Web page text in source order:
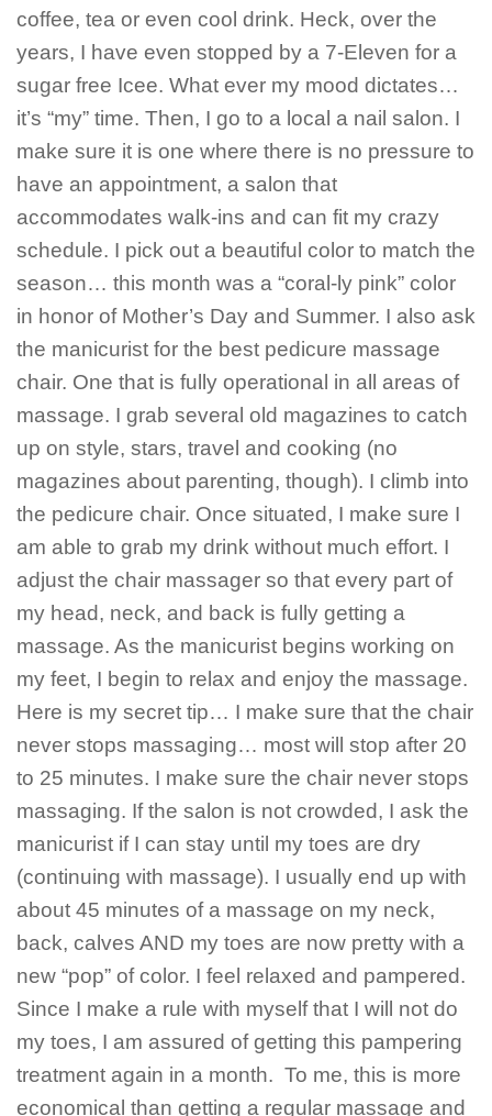
coffee, tea or even cool drink. Heck, over the
years, I have even stopped by a 7-Eleven for a
sugar free Icee. What ever my mood dictates…
it’s “my” time. Then, I go to a local a nail salon. I
make sure it is one where there is no pressure to
have an appointment, a salon that
accommodates walk-ins and can fit my crazy
schedule. I pick out a beautiful color to match the
season… this month was a “coral-ly pink” color
in honor of Mother’s Day and Summer. I also ask
the manicurist for the best pedicure massage
chair. One that is fully operational in all areas of
massage. I grab several old magazines to catch
up on style, stars, travel and cooking (no
magazines about parenting, though). I climb into
the pedicure chair. Once situated, I make sure I
am able to grab my drink without much effort. I
adjust the chair massager so that every part of
my head, neck, and back is fully getting a
massage. As the manicurist begins working on
my feet, I begin to relax and enjoy the massage.
Here is my secret tip… I make sure that the chair
never stops massaging… most will stop after 20
to 25 minutes. I make sure the chair never stops
massaging. If the salon is not crowded, I ask the
manicurist if I can stay until my toes are dry
(continuing with massage). I usually end up with
about 45 minutes of a massage on my neck,
back, calves AND my toes are now pretty with a
new “pop” of color. I feel relaxed and pampered.
Since I make a rule with myself that I will not do
my toes, I am assured of getting this pampering
treatment again in a month. To me, this is more
economical than getting a regular massage and